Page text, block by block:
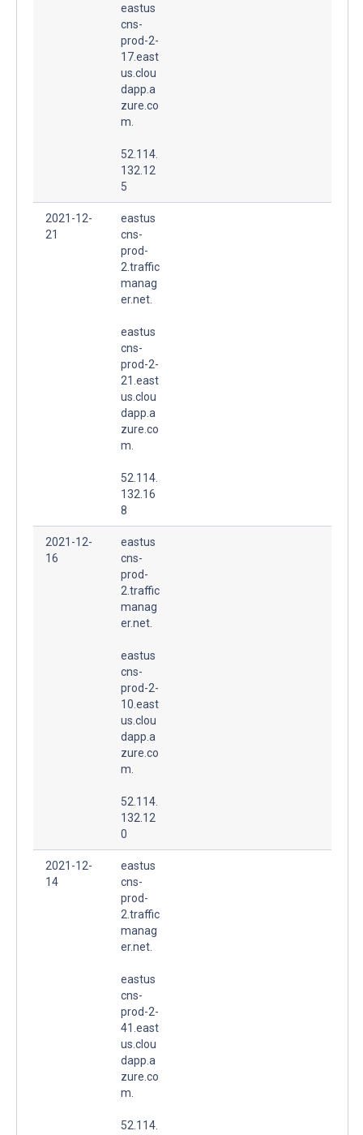
eastus
cns-
prod-2-
17.east
us.clou
dapp.a
zure.co
m.
52.114.
132.12
5
2021-12-
21
eastus
cns-
prod-
2.traffic
manag
er.net.
eastus
cns-
prod-2-
21.east
us.clou
dapp.a
zure.co
m.
52.114.
132.16
8
2021-12-
16
eastus
cns-
prod-
2.traffic
manag
er.net.
eastus
cns-
prod-2-
10.east
us.clou
dapp.a
zure.co
m.
52.114.
132.12
0
2021-12-
14
eastus
cns-
prod-
2.traffic
manag
er.net.
eastus
cns-
prod-2-
41.east
us.clou
dapp.a
zure.co
m.
52.114.